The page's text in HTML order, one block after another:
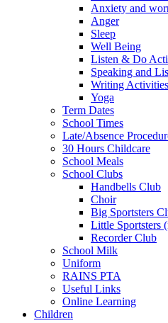
Anxiety and
Anger
Sleep
Well Being
Listen & Do
Speaking and
Writing Activities
Yoga
Term Dates
School Times
Late/Absence
30 Hours Childcare
School Meals
School Clubs
Handbells Club
Choir
Big Sportsters
Little Sportsters
Recorder Club
School Milk
Uniform
RAINS PTA
Useful Links
Online Learning
Children